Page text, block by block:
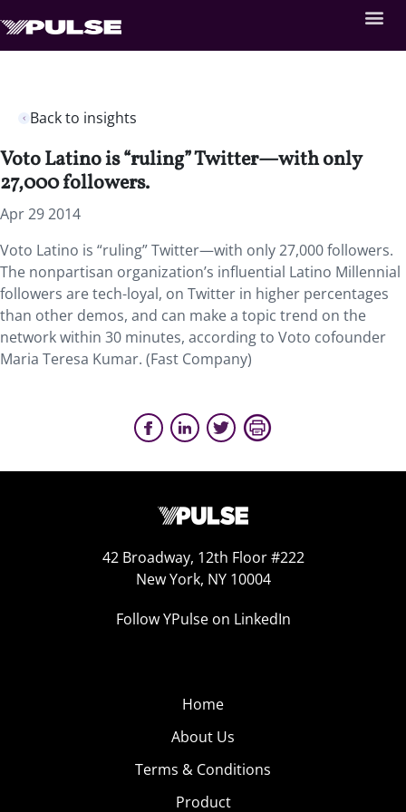
Back to insights
Voto Latino is “ruling” Twitter—with only
27,000 followers.
Apr 29 2014
Voto Latino is “ruling” Twitter—with only 27,000 followers.
The nonpartisan organization’s influential Latino Millennial
followers are tech-loyal, on Twitter in higher percentages
than other demos, and can make a topic trend on the
network within 30 minutes, according to Voto cofounder
Maria Teresa Kumar. (Fast Company)
42 Broadway, 12th Floor #222
New York, NY 10004
Follow YPulse on LinkedIn
Home
About Us
Terms & Conditions
Product